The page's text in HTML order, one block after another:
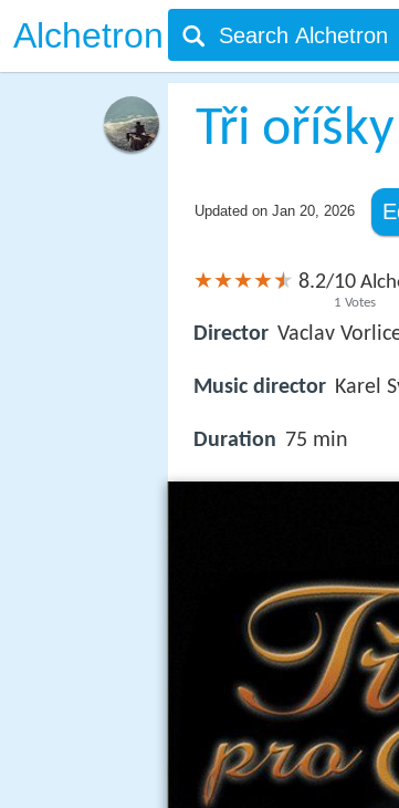
Alchetron
Tři
Updated on Jan 20, 2026
8.2/10
1 Votes
Director Vaclav
Music director Karel
Duration 75 min